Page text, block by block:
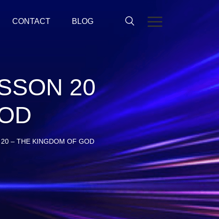
CONTACT BLOG
20
– THE KINGDOM OF GOD